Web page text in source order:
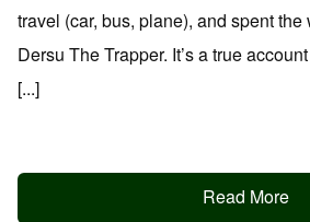
travel (car, bus, plane), and spent
Dersu The Trapper. It’s a true
[...]
Read More